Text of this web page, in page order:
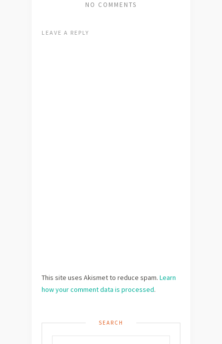
NO COMMENTS
LEAVE A REPLY
This site uses Akismet to reduce spam. Learn
how your comment data is processed.
SEARCH